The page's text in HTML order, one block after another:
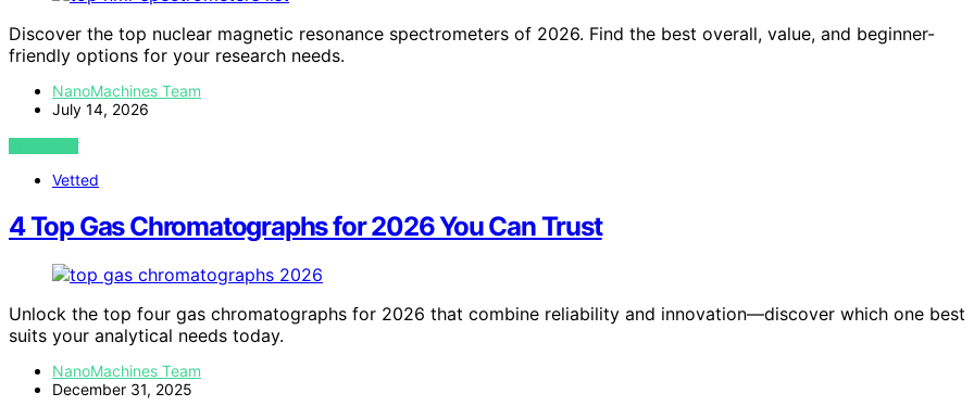
Discover the top nuclear magnetic resonance spectrometers of 2026. Find the best overall, value, and beginner-
friendly options for your research needs.
NanoMachines Team
July 14, 2026
VIEW POST
Vetted
4 Top Gas Chromatographs for 2026 You Can Trust
Unlock the top four gas chromatographs for 2026 that combine reliability and innovation—discover which one best
suits your analytical needs today.
NanoMachines Team
December 31, 2025